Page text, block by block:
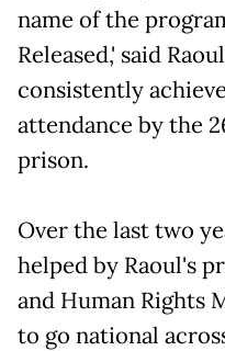
name of the program
Released,' said
consistently
attendance by the
prison.
Over the last two
helped by
and Human Rights
to go national